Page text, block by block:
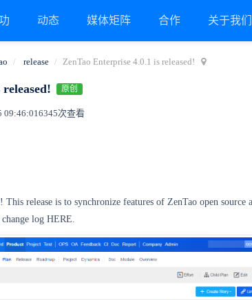
动态 媒体矩阵 合作 关于我们
release ZenTao Enterprise 4.0.1 is released!
原创
09:46:016345次查看
This release is to synchronize features of ZenTao open source
log HERE.